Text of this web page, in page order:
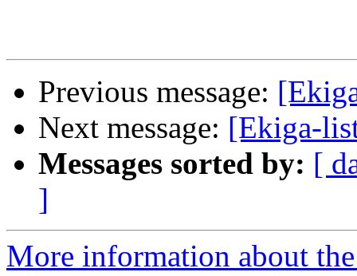
Previous message:
Next message: [Ekiga-
Messages sorted by: [
]
More information about